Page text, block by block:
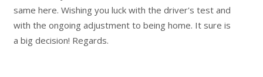
same here. Wishing you luck with the driver's test and
with the ongoing adjustment to being home. It sure is
a big decision! Regards.